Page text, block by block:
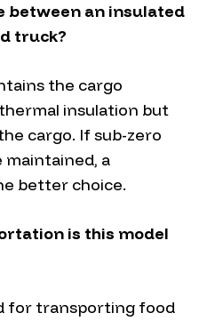
between an insulated
truck?
the cargo
insulation but
cargo. If sub-zero
a
better choice.
is this model
for transporting food